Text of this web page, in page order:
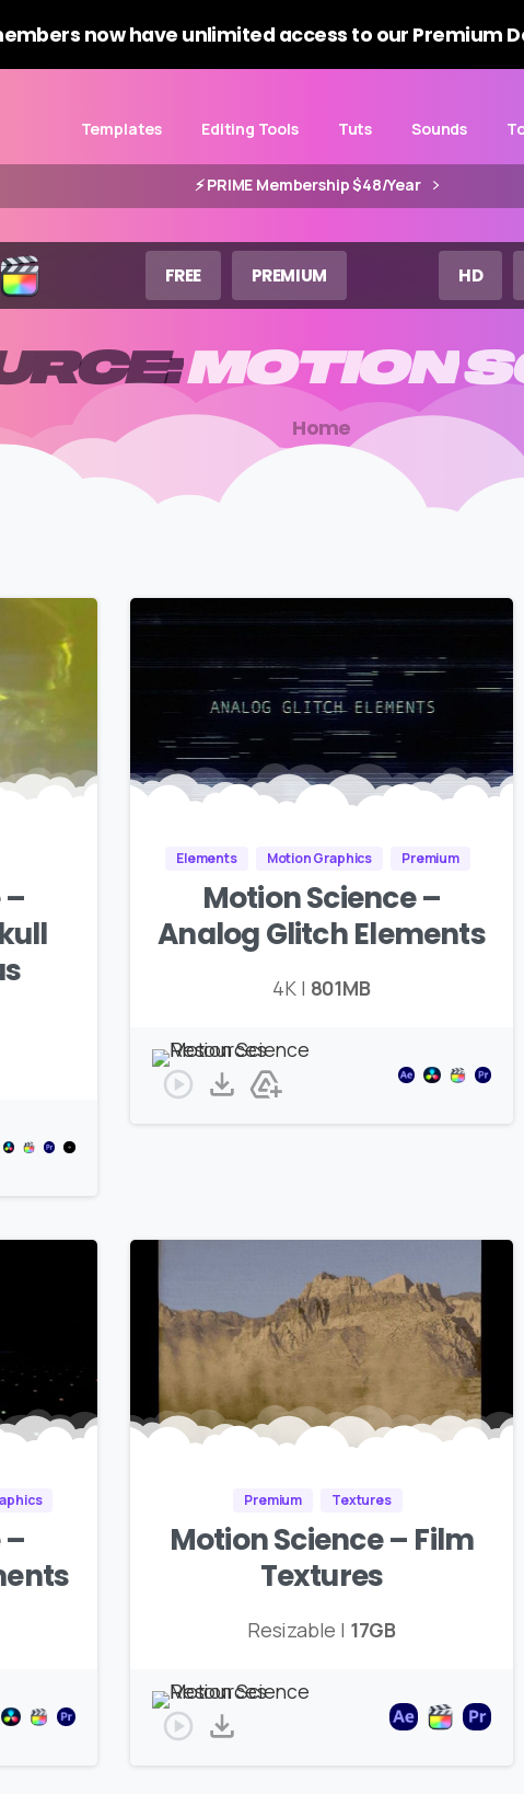
now have unlimited access to our Premium
Templates Editing Tools Tuts Sounds
⚡️ PRIME Membership $48/Year
FREE PREMIUM HD
MOTION
Home
Elements Motion Graphics Premium
Motion Science –
Analog Glitch Elements
4K | 801MB
Premium Textures
Motion Science – Film
Textures
Resizable | 17GB